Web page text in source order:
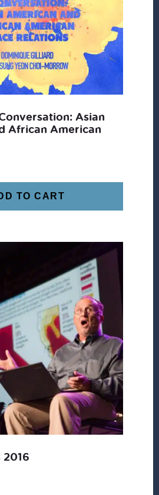
Asian
African American
TO CART
2016